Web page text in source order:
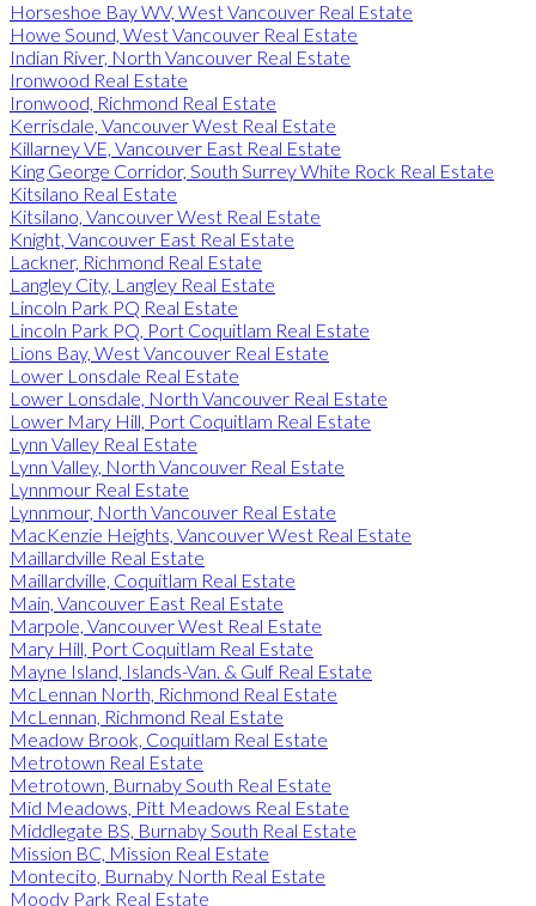
Horseshoe Bay WV, West Vancouver Real Estate
Howe Sound, West Vancouver Real Estate
Indian River, North Vancouver Real Estate
Ironwood Real Estate
Ironwood, Richmond Real Estate
Kerrisdale, Vancouver West Real Estate
Killarney VE, Vancouver East Real Estate
King George Corridor, South Surrey White Rock Real Estate
Kitsilano Real Estate
Kitsilano, Vancouver West Real Estate
Knight, Vancouver East Real Estate
Lackner, Richmond Real Estate
Langley City, Langley Real Estate
Lincoln Park PQ Real Estate
Lincoln Park PQ, Port Coquitlam Real Estate
Lions Bay, West Vancouver Real Estate
Lower Lonsdale Real Estate
Lower Lonsdale, North Vancouver Real Estate
Lower Mary Hill, Port Coquitlam Real Estate
Lynn Valley Real Estate
Lynn Valley, North Vancouver Real Estate
Lynnmour Real Estate
Lynnmour, North Vancouver Real Estate
MacKenzie Heights, Vancouver West Real Estate
Maillardville Real Estate
Maillardville, Coquitlam Real Estate
Main, Vancouver East Real Estate
Marpole, Vancouver West Real Estate
Mary Hill, Port Coquitlam Real Estate
Mayne Island, Islands-Van. & Gulf Real Estate
McLennan North, Richmond Real Estate
McLennan, Richmond Real Estate
Meadow Brook, Coquitlam Real Estate
Metrotown Real Estate
Metrotown, Burnaby South Real Estate
Mid Meadows, Pitt Meadows Real Estate
Middlegate BS, Burnaby South Real Estate
Mission BC, Mission Real Estate
Montecito, Burnaby North Real Estate
Moody Park Real Estate